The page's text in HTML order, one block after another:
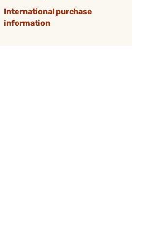
International purchase
information